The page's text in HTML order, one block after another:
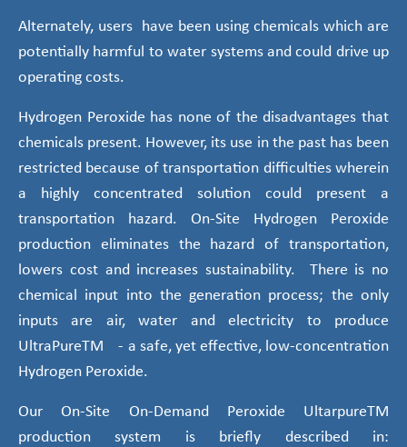
Alternately, users have been using chemicals which are
potentially harmful to water systems and could drive up
operating costs.
Hydrogen Peroxide has none of the disadvantages that
chemicals present. However, its use in the past has been
restricted because of transportation difficulties wherein
a highly concentrated solution could present a
transportation hazard. On-Site Hydrogen Peroxide
production eliminates the hazard of transportation,
lowers cost and increases sustainability. There is no
chemical input into the generation process; the only
inputs are air, water and electricity to produce
UltraPureTM - a safe, yet effective, low-concentration
Hydrogen Peroxide.
Our On-Site On-Demand Peroxide UltarpureTM
production system is briefly described in: